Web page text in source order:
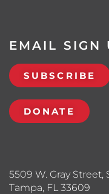
5509 W. Gray Street,
Tampa, FL 33609
EMAIL SIGN
SUBSCRIBE
DONATE